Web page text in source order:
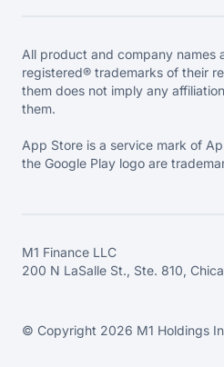
All product and company names
registered® trademarks of their
them does not imply any
them.
App Store is a service mark of
the Google Play logo are
M1 Finance LLC
200 N LaSalle St., Ste. 810,
© Copyright 2026 M1 Holdings